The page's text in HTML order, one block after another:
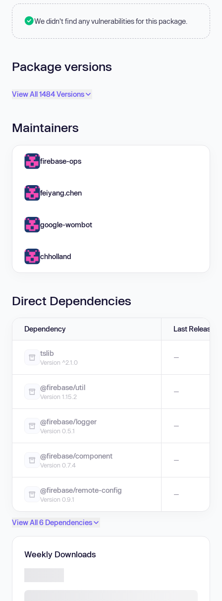
We didn't find any vulnerabilities for this package.
Package versions
View All 1484 Versions
Maintainers
firebase-ops
feiyang.chen
google-wombot
chholland
Direct Dependencies
Dependency Last Release
tslib
Version ^2.1.0
—
@firebase/util
Version 1.15.2
—
@firebase/logger
Version 0.5.1
—
@firebase/component
Version 0.7.4
—
@firebase/remote-config
Version 0.9.1
—
View All 6 Dependencies
Weekly Downloads